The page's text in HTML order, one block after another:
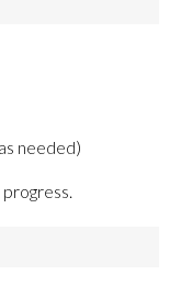
needed)